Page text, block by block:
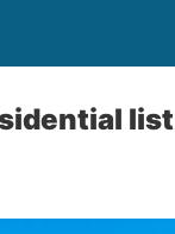
list